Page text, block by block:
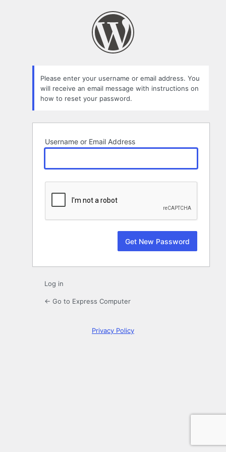
Please enter your username or email address. You
will receive an email message with instructions on
how to reset your password.
Username or Email Address
Log in
← Go to Express Computer
Privacy Policy